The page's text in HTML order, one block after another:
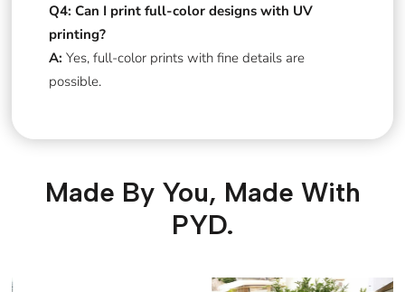
Q4: Can I print full-color designs with UV
printing?
A: Yes, full-color prints with fine details are
possible.
Made By You, Made With
PYD.